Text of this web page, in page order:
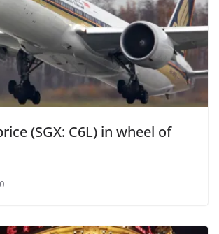
(SGX: C6L) in wheel of
0